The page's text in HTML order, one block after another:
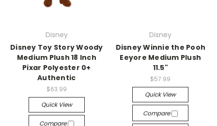
Disney
Disney Toy Story Woody
Medium Plush 18 Inch
Pixar Polyester 0+
Authentic
$63.99
Quick View
Compare
Disney
Disney Winnie the Pooh
Eeyore Medium Plush
11.5"
$57.99
Quick View
Compare